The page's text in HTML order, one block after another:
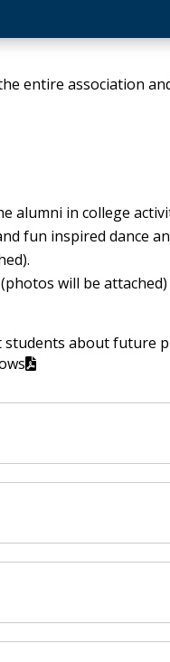
entire association
alumni in college
fun inspired dance
will be attached)
about future